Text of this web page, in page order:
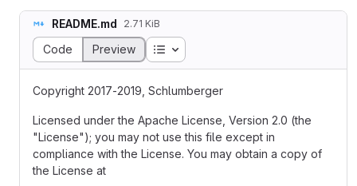
README.md 2.71 KiB
Code Preview Table of contents
Copyright 2017-2019, Schlumberger
Licensed under the Apache License, Version 2.0 (the
"License"); you may not use this file except in
compliance with the License. You may obtain a copy of
the License at